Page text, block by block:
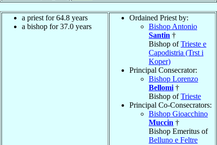
a priest for 64.8 years
a bishop for 37.0 years
Ordained Priest by:
Bishop Antonio
Santin †
Bishop ofTrieste e
Capodistria (Trst i
Koper)
Principal Consecrator:
Bishop Lorenzo
Bellomi †
Bishop ofTrieste
Principal Co-Consecrators:
Bishop Gioacchino
Muccin †
Bishop Emeritus of
Belluno e Feltre